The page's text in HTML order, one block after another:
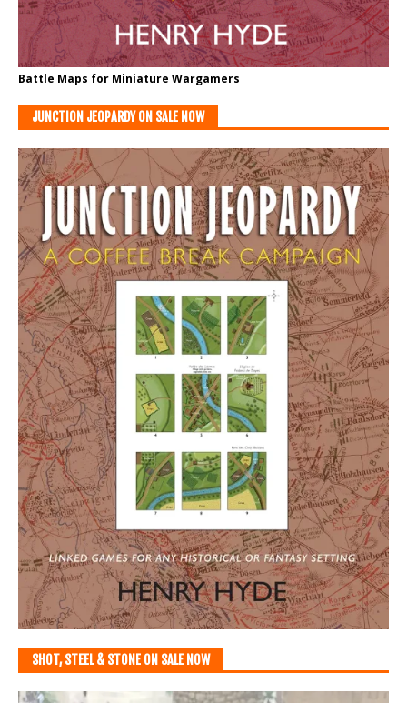
Battle Maps for Miniature Wargamers
JUNCTION JEOPARDY ON SALE NOW
SHOT, STEEL & STONE ON SALE NOW